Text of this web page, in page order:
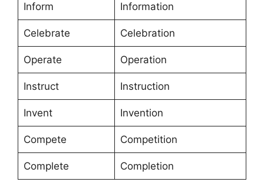
Inform Information
Celebrate Celebration
Operate Operation
Instruct Instruction
Invent Invention
Compete Competition
Complete Completion